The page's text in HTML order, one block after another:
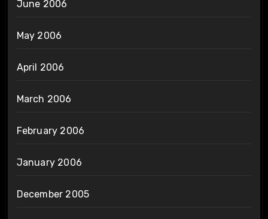
June 2006
May 2006
April 2006
March 2006
February 2006
January 2006
December 2005